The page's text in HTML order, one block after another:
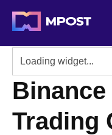
Trading